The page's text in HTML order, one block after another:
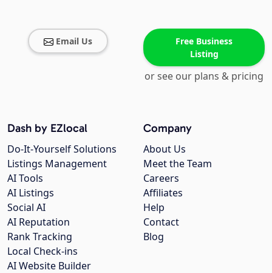
Email Us
Free Business
Listing
or see our plans & pricing
Company
About Us
Meet the Team
Careers
Affiliates
Help
Contact
Blog
Dash by EZlocal
Do-It-Yourself Solutions
Listings Management
AI Tools
AI Listings
Social AI
AI Reputation
Rank Tracking
Local Check-ins
AI Website Builder